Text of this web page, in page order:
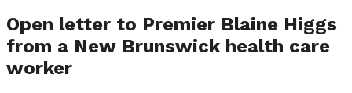
Open letter to Premier Blaine Higgs
from a New Brunswick health care
worker